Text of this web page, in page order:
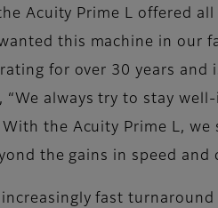
Acuity Prime L offered
this machine in our
for over 30 years
“We always try to stay
the Acuity Prime L,
the gains in speed
fast